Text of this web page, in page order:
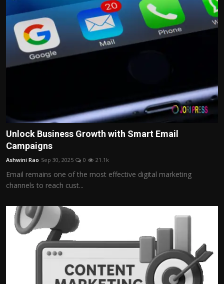
Unlock Business Growth with Smart Email
Campaigns
Ashwini Rao Sep 30, 2025 0 21.1k
Email remains one of the most effective digital marketing
channels to reach cust...